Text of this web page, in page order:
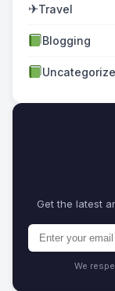
✈Travel
Blogging
Get the latest
We